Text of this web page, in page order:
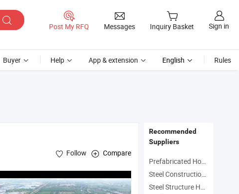
Post My RFQ Messages Inquiry Basket Sign in
Buyer Help App & extension English Rules
Follow Compare
Recommended
Suppliers
Prefabricated Homes Manufacturers
Steel Construction House Manufacturers
Steel Structure House Manufacturers